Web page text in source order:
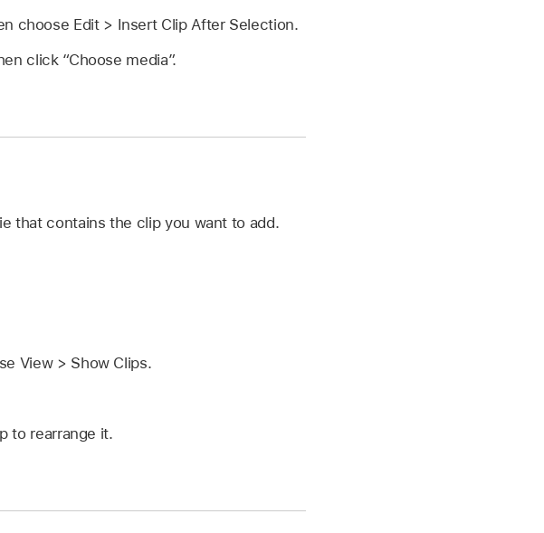
choose Edit > Insert Clip After Selection.
click “Choose media”.
that contains the clip you want to add.
View > Show Clips.
to rearrange it.